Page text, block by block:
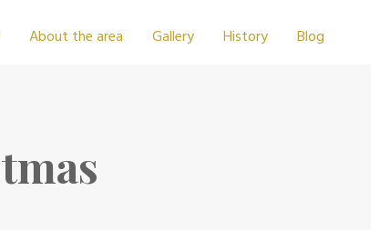
About the area Gallery History Blog